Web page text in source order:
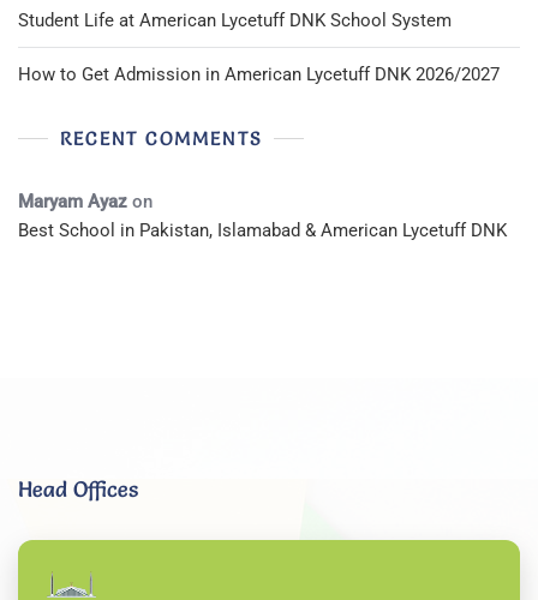
Student Life at American Lycetuff DNK School System
How to Get Admission in American Lycetuff DNK 2026/2027
RECENT COMMENTS
Maryam Ayaz on
Best School in Pakistan, Islamabad & American Lycetuff DNK
Head Offices